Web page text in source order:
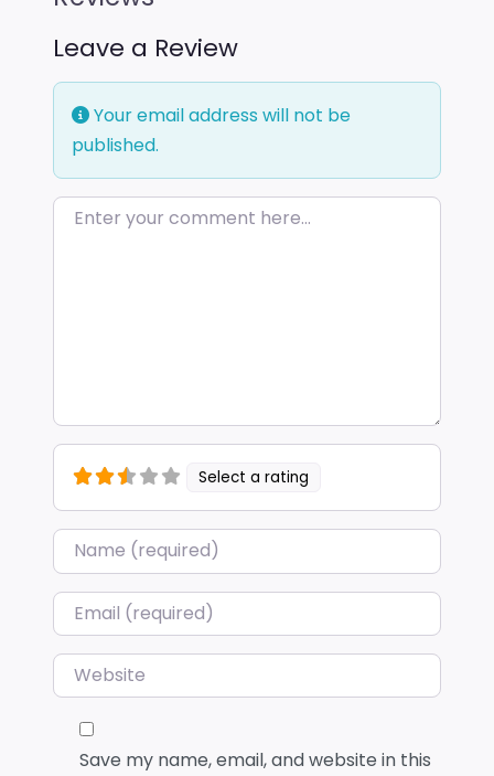
Leave a Review
Your email address will not be
published.
Enter your comment here…
Select a rating
Name*
Email*
Website
Save my name, email, and website in this